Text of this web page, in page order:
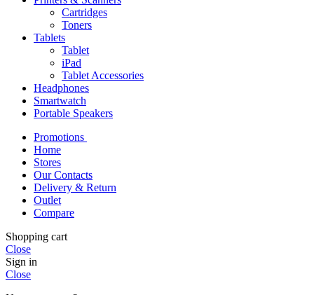
Cartridges
Toners
Tablets
Tablet
iPad
Tablet Accessories
Headphones
Smartwatch
Portable Speakers
Promotions
Home
Stores
Our Contacts
Delivery & Return
Outlet
Compare
Shopping cart
Close
Sign in
Close